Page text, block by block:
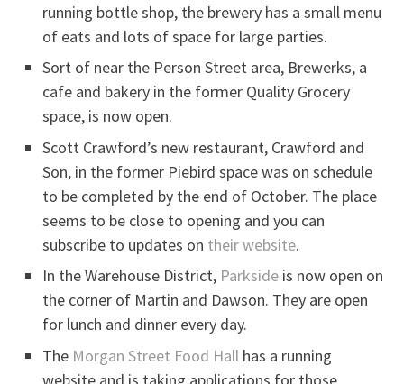
running bottle shop, the brewery has a small menu
of eats and lots of space for large parties.
Sort of near the Person Street area, Brewerks, a
cafe and bakery in the former Quality Grocery
space, is now open.
Scott Crawford’s new restaurant, Crawford and
Son, in the former Piebird space was on schedule
to be completed by the end of October. The place
seems to be close to opening and you can
subscribe to updates on their website.
In the Warehouse District, Parkside is now open on
the corner of Martin and Dawson. They are open
for lunch and dinner every day.
The Morgan Street Food Hall has a running